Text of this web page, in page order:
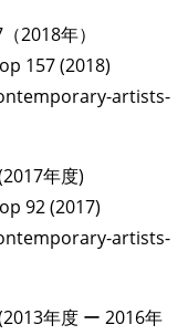
2018年）
157 (2018)
artists-
年度)
92 (2017)
artists-
年度 ー 2016年